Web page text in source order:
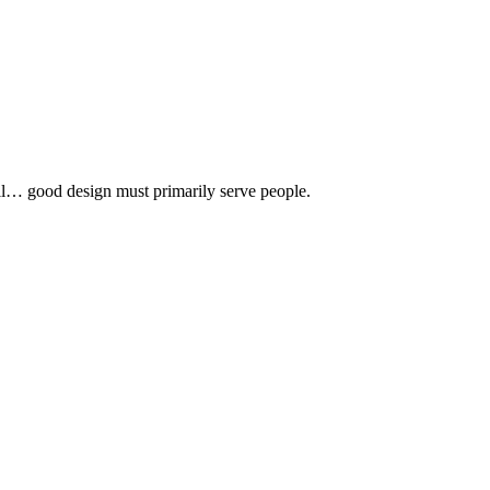
good design must primarily serve people.